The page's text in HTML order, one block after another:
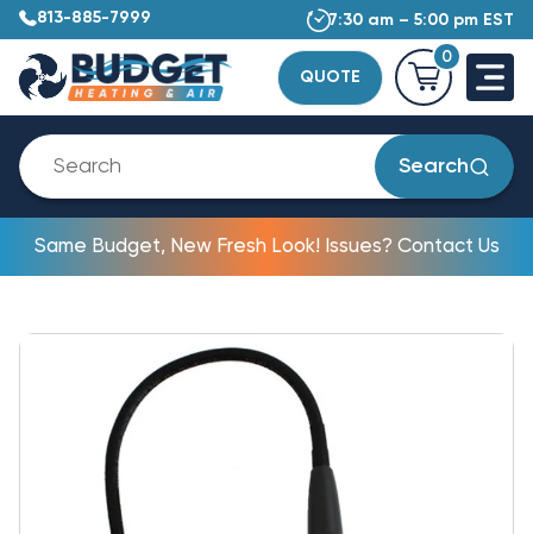
813-885-7999 7:30 am – 5:00 pm EST
QUOTE
0
Search
Same Budget, New Fresh Look! Issues? Contact Us